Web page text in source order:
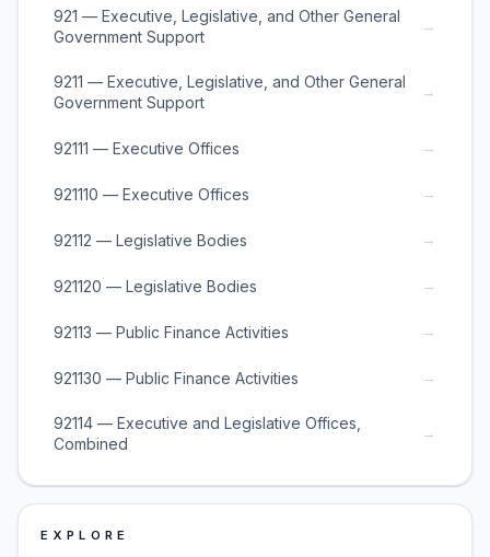
921 — Executive, Legislative, and Other General
Government Support
→
9211 — Executive, Legislative, and Other General
Government Support
→
92111 — Executive Offices →
921110 — Executive Offices →
92112 — Legislative Bodies →
921120 — Legislative Bodies →
92113 — Public Finance Activities →
921130 — Public Finance Activities →
92114 — Executive and Legislative Offices,
Combined
→
EXPLORE